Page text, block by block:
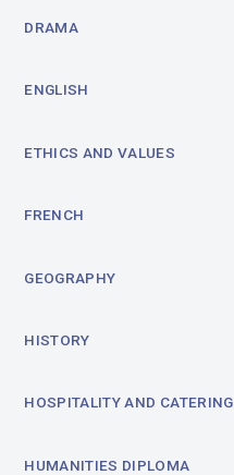
DRAMA
ENGLISH
ETHICS AND VALUES
FRENCH
GEOGRAPHY
HISTORY
HOSPITALITY AND CATERING
HUMANITIES DIPLOMA